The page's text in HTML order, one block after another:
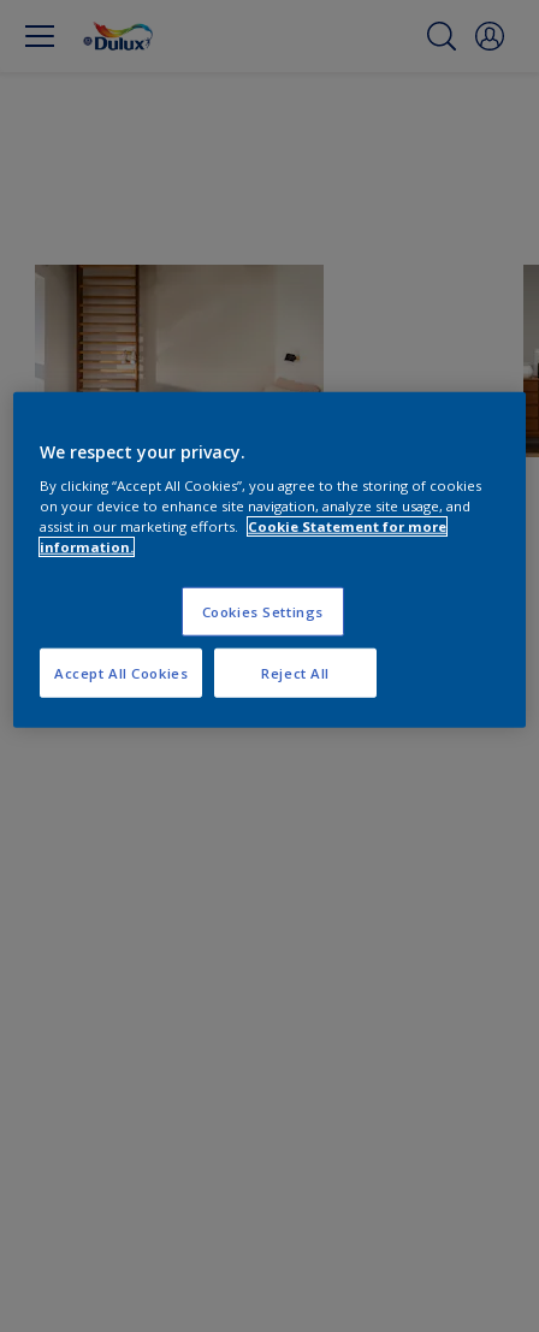
We respect your privacy.
By clicking “Accept All Cookies”, you agree to the storing of cookies
on your device to enhance site navigation, analyze site usage, and
assist in our marketing efforts.
Cookie Statement for more
information.
Cookies Settings
Reject All
Accept All Cookies